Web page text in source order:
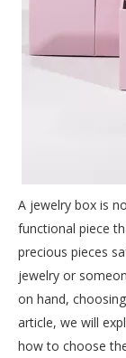
A jewelry box is
functional piece
precious pieces
jewelry or
on hand,
article, we will
how to choose